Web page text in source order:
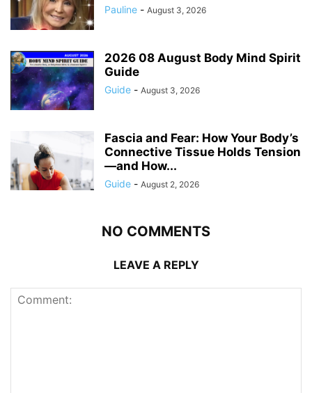
Pauline - August 3, 2026
2026 08 August Body Mind Spirit
Guide
Guide - August 3, 2026
Fascia and Fear: How Your Body’s
Connective Tissue Holds Tension
—and How...
Guide - August 2, 2026
NO COMMENTS
LEAVE A REPLY